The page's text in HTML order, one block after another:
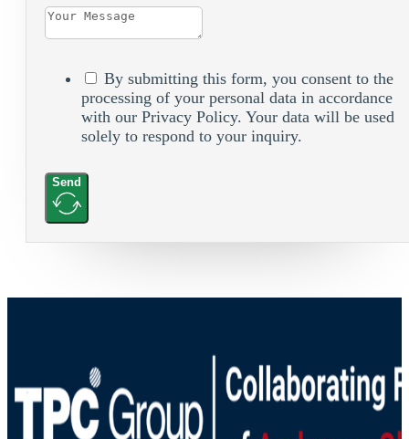
By submitting this form, you consent to the
processing of your personal data in accordance
with our Privacy Policy. Your data will be used
solely to respond to your inquiry.
Send